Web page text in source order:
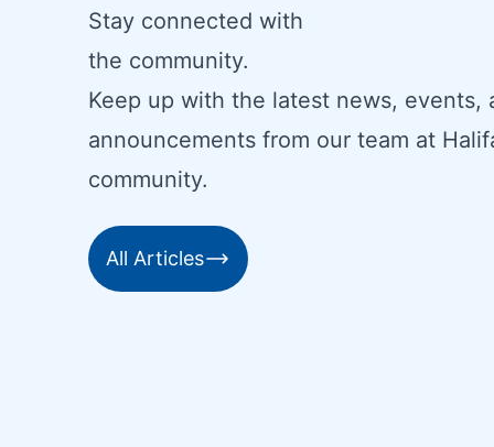
Stay connected with
the community.
Keep up with the latest news, events,
announcements from our team at
community.
All Articles